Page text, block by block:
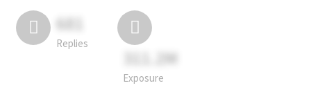
681
Replies
311.2M
Exposure